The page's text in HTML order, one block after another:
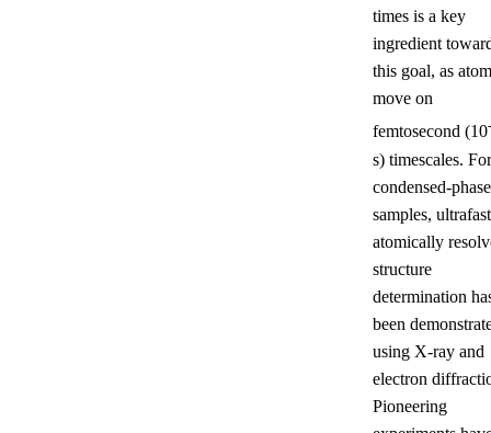
times is a key
ingredient
this goal, as
move on
femtosecond (10
s) timescales. For
condensed-phase
samples,
atomically
structure
determination
been
using X-ray and
electron
Pioneering